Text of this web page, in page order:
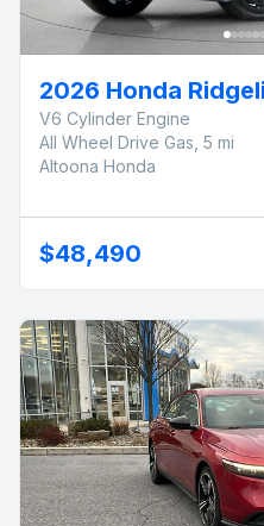
2026 Honda
V6 Cylinder Engine
All Wheel Drive Gas, 5 mi
Altoona Honda
$48,490